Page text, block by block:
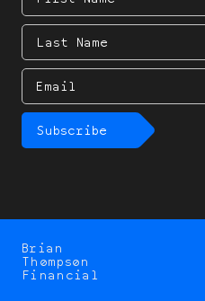
Name
Last
Name
Email
Subscribe
Brian
Thompson
Brian
Thompson
Financial